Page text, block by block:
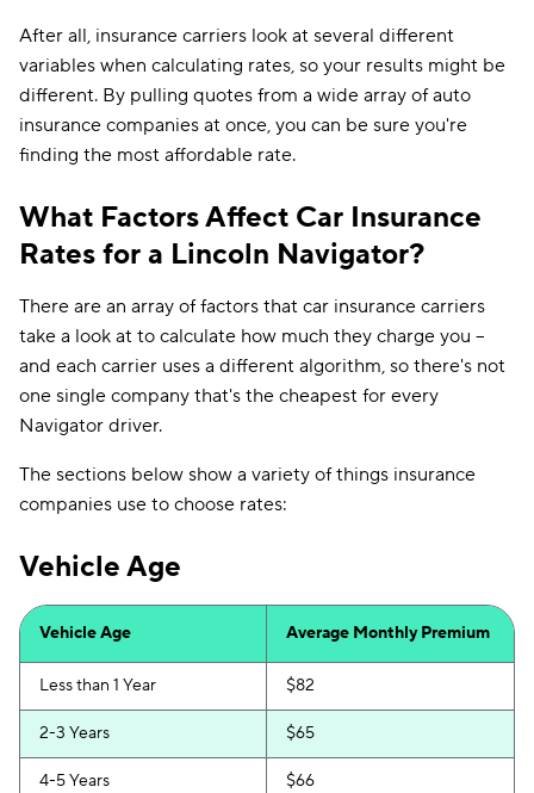
After all, insurance carriers look at several different
variables when calculating rates, so your results might be
different. By pulling quotes from a wide array of auto
insurance companies at once, you can be sure you're
finding the most affordable rate.
What Factors Affect Car Insurance
Rates for a Lincoln Navigator?
There are an array of factors that car insurance carriers
take a look at to calculate how much they charge you --
and each carrier uses a different algorithm, so there's not
one single company that's the cheapest for every
Navigator driver.
The sections below show a variety of things insurance
companies use to choose rates:
Vehicle Age
Vehicle Age Average Monthly Premium
Less than 1 Year $82
2-3 Years $65
4-5 Years $66